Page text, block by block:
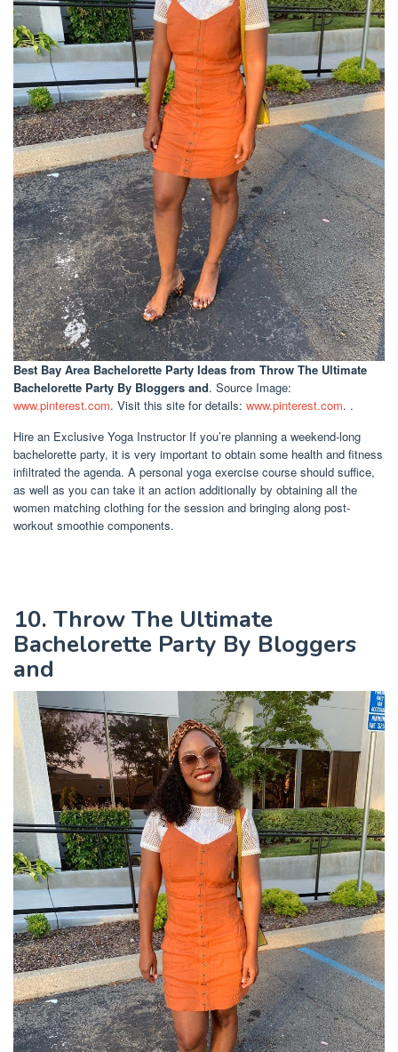
Best Bay Area Bachelorette Party Ideas from Throw The Ultimate
Bachelorette Party By Bloggers and. Source Image:
www.pinterest.com. Visit this site for details: www.pinterest.com. .
Hire an Exclusive Yoga Instructor If you’re planning a weekend-long
bachelorette party, it is very important to obtain some health and fitness
infiltrated the agenda. A personal yoga exercise course should suffice,
as well as you can take it an action additionally by obtaining all the
women matching clothing for the session and bringing along post-
workout smoothie components.
10. Throw The Ultimate
Bachelorette Party By Bloggers
and